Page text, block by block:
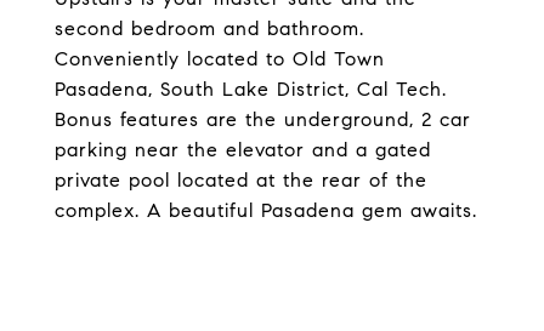
second bedroom and bathroom.
Conveniently located to Old Town
Pasadena, South Lake District, Cal Tech.
Bonus features are the underground, 2 car
parking near the elevator and a gated
private pool located at the rear of the
complex. A beautiful Pasadena gem awaits.